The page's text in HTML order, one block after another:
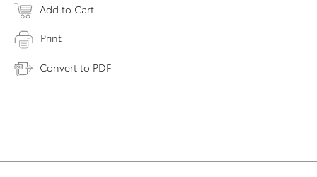
Add to Cart
Print
Convert to PDF